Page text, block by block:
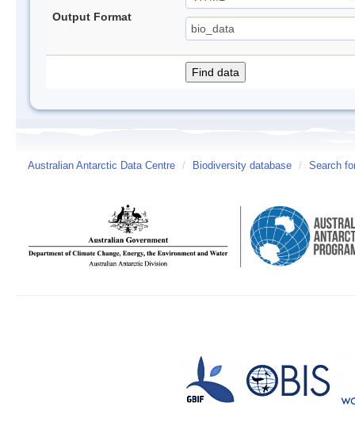
Output Format
Australian Antarctic Data Centre / Biodiversity database / Search